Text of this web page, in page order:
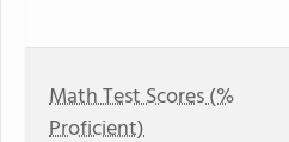
Math Test Scores (%
Proficient)